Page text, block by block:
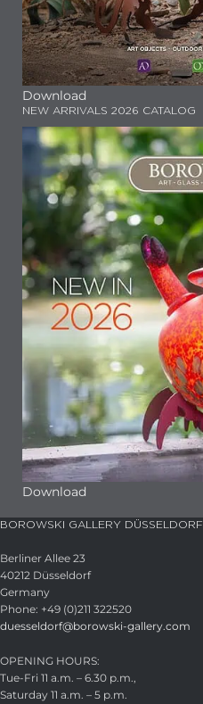
Download
NEW ARRIVALS 2026 CATALOG
Download
BOROWSKI GALLERY DÜSSELDORF
Berliner Allee 23
40212 Düsseldorf
Germany
Phone: +49 (0)211 322520
duesseldorf@borowski-gallery.com
OPENING HOURS:
Tue-Fri 11 a.m. – 6.30 p.m.,
Saturday 11 a.m. – 5 p.m.